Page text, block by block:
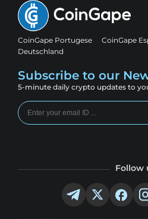
CoinGape Portugese CoinGape
Deutschland
Subscribe to our
5-minute daily crypto updates to
Follow